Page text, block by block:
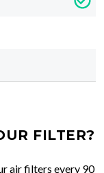
FILTER?
air filters every 90